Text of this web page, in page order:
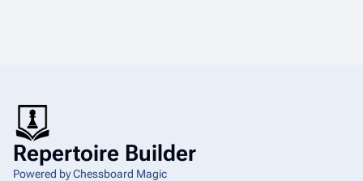
Repertoire Builder
Powered by Chessboard Magic